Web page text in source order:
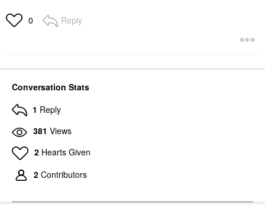
0 Reply
Conversation Stats
1 Reply
381 Views
2 Hearts Given
2 Contributors